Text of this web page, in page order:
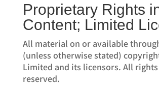
Proprietary Rights
Content; Limited
All material on or available
(unless otherwise stated)
Limited and its licensors. All
reserved.